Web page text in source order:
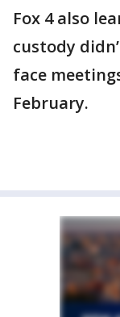
Fox 4 also
custody
face
February.